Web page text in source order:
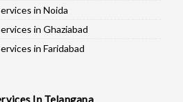
in Jaipur
in Jodhpur
in Udaypur
in Noida
in Ghaziabad
in Faridabad
In Telangana